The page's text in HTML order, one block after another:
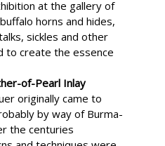
at the gallery of
horns and hides,
sickles and other
to create the essence
of-Pearl Inlay
originally came to
by way of Burma-
the centuries